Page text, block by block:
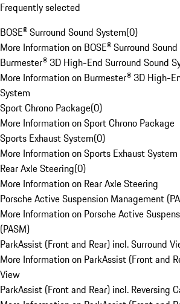
Frequently selected
BOSE® Surround Sound System(0)
More Information on BOSE® Surround
Burmester® 3D High-End Surround Sound
More Information on Burmester® 3D High-
System
Sport Chrono Package(0)
More Information on Sport Chrono Package
Sports Exhaust System(0)
More Information on Sports Exhaust System
Rear Axle Steering(0)
More Information on Rear Axle Steering
Porsche Active Suspension Management
More Information on Porsche Active
(PASM)
ParkAssist (Front and Rear) incl. Surround
More Information on ParkAssist (Front and
View
ParkAssist (Front and Rear) incl. Reversing